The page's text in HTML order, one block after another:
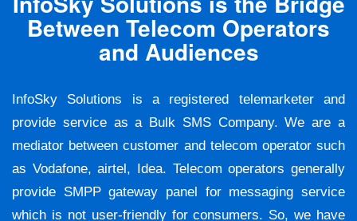
Between Telecom Operators
and Audiences
InfoSky Solutions is a registered telemarketer and
provide service as a Bulk SMS Company. We are a
mediator between customer and telecom operator such
as Vodafone, airtel, Idea. Telecom operators generally
provide SMPP gateway panel for messaging service
which is not user-friendly for consumers. So, we have